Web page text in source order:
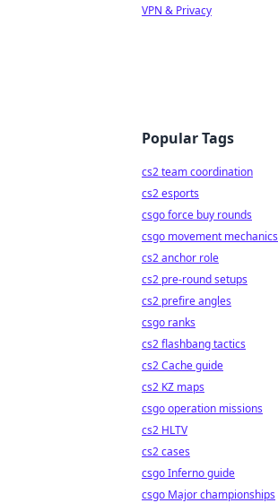
VPN & Privacy
Popular Tags
cs2 team coordination
cs2 esports
csgo force buy rounds
csgo movement mechanics
cs2 anchor role
cs2 pre-round setups
cs2 prefire angles
csgo ranks
cs2 flashbang tactics
cs2 Cache guide
cs2 KZ maps
csgo operation missions
cs2 HLTV
cs2 cases
csgo Inferno guide
csgo Major championships